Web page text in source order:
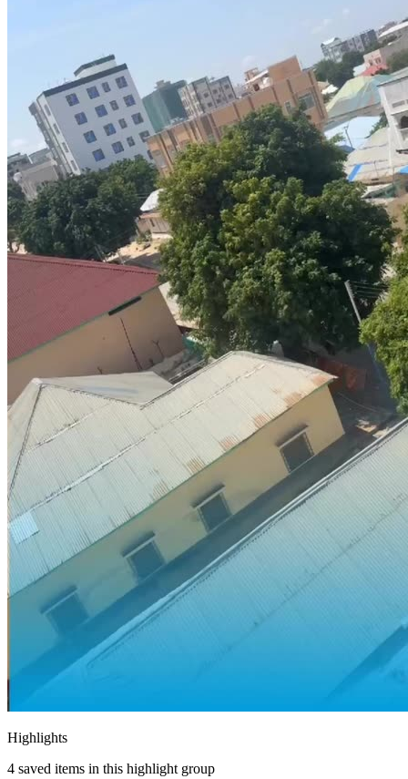
Highlights
4 saved items in this highlight group